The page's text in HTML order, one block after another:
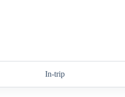
In-trip